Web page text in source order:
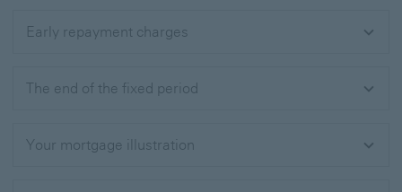
Early repayment charges
The end of the fixed period
Your mortgage illustration